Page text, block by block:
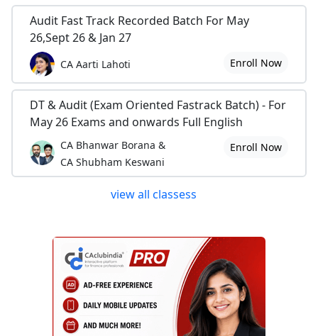
Audit Fast Track Recorded Batch For May
26,Sept 26 & Jan 27
CA Aarti Lahoti Enroll Now
DT & Audit (Exam Oriented Fastrack Batch) - For
May 26 Exams and onwards Full English
CA Bhanwar Borana &
CA Shubham Keswani
Enroll Now
view all classess